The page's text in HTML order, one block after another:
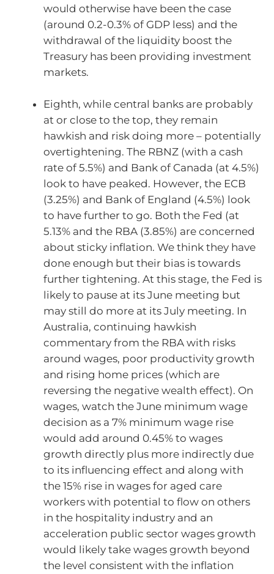
would otherwise have been the case
(around 0.2-0.3% of GDP less) and the
withdrawal of the liquidity boost the
Treasury has been providing investment
markets.
Eighth, while central banks are probably
at or close to the top, they remain
hawkish and risk doing more – potentially
overtightening. The RBNZ (with a cash
rate of 5.5%) and Bank of Canada (at 4.5%)
look to have peaked. However, the ECB
(3.25%) and Bank of England (4.5%) look
to have further to go. Both the Fed (at
5.13% and the RBA (3.85%) are concerned
about sticky inflation. We think they have
done enough but their bias is towards
further tightening. At this stage, the Fed is
likely to pause at its June meeting but
may still do more at its July meeting. In
Australia, continuing hawkish
commentary from the RBA with risks
around wages, poor productivity growth
and rising home prices (which are
reversing the negative wealth effect). On
wages, watch the June minimum wage
decision as a 7% minimum wage rise
would add around 0.45% to wages
growth directly plus more indirectly due
to its influencing effect and along with
the 15% rise in wages for aged care
workers with potential to flow on others
in the hospitality industry and an
acceleration public sector wages growth
would likely take wages growth beyond
the level consistent with the inflation